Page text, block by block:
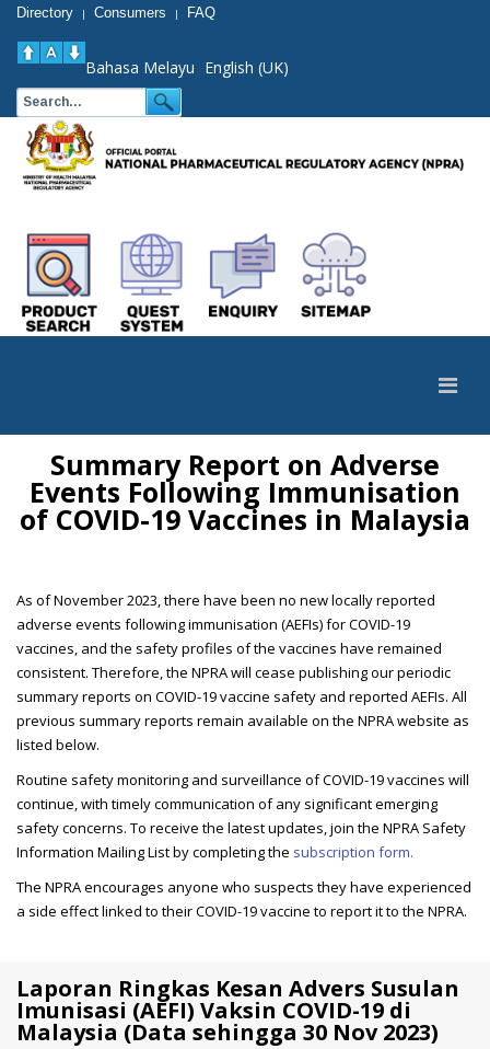
Directory | Consumers | FAQ
Bahasa Melayu English (UK)
Summary Report on Adverse
Events Following Immunisation
of COVID-19 Vaccines in Malaysia
As of November 2023, there have been no new locally reported
adverse events following immunisation (AEFIs) for COVID-19
vaccines, and the safety profiles of the vaccines have remained
consistent. Therefore, the NPRA will cease publishing our periodic
summary reports on COVID-19 vaccine safety and reported AEFIs. All
previous summary reports remain available on the NPRA website as
listed below.
Routine safety monitoring and surveillance of COVID-19 vaccines will
continue, with timely communication of any significant emerging
safety concerns. To receive the latest updates, join the NPRA Safety
Information Mailing List by completing the subscription form.
The NPRA encourages anyone who suspects they have experienced
a side effect linked to their COVID-19 vaccine to report it to the NPRA.
Laporan Ringkas Kesan Advers Susulan
Imunisasi (AEFI) Vaksin COVID-19 di
Malaysia (Data sehingga 30 Nov 2023)